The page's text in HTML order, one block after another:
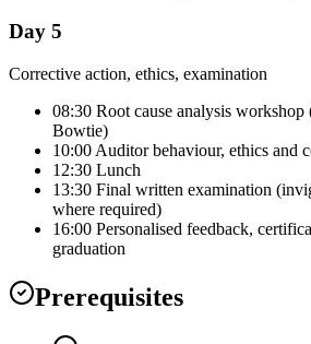
Day 5
Corrective action, ethics, examination
08:30 Root cause analysis
Bowtie)
10:00 Auditor behaviour, ethics and
12:30 Lunch
13:30 Final written examination
where required)
16:00 Personalised feedback,
graduation
Prerequisites